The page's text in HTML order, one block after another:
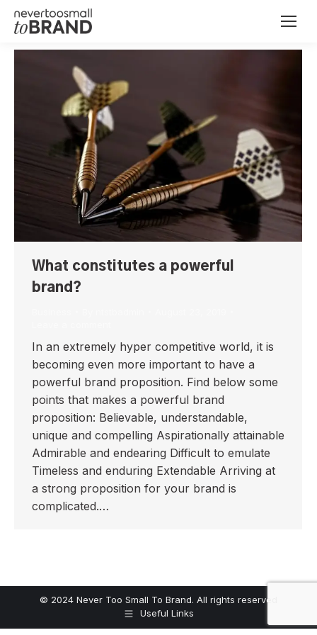
What constitutes a powerful
brand?
In an extremely hyper competitive world, it is
becoming even more important to have a
powerful brand proposition. Find below some
points that makes a powerful brand
proposition: Believable, understandable,
unique and compelling Aspirationally attainable
Admirable and endearing Difficult to emulate
Timeless and enduring Extendable Arriving at
a strong proposition for your brand is
complicated.…
© 2024 Never Too Small To Brand. All rights reserved
Useful Links